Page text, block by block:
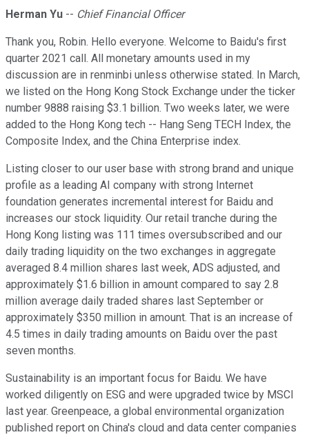
Herman Yu -- Chief Financial Officer
Thank you, Robin. Hello everyone. Welcome to Baidu's first
quarter 2021 call. All monetary amounts used in my
discussion are in renminbi unless otherwise stated. In March,
we listed on the Hong Kong Stock Exchange under the ticker
number 9888 raising $3.1 billion. Two weeks later, we were
added to the Hong Kong tech -- Hang Seng TECH Index, the
Composite Index, and the China Enterprise index.
Listing closer to our user base with strong brand and unique
profile as a leading AI company with strong Internet
foundation generates incremental interest for Baidu and
increases our stock liquidity. Our retail tranche during the
Hong Kong listing was 111 times oversubscribed and our
daily trading liquidity on the two exchanges in aggregate
averaged 8.4 million shares last week, ADS adjusted, and
approximately $1.6 billion in amount compared to say 2.8
million average daily traded shares last September or
approximately $350 million in amount. That is an increase of
4.5 times in daily trading amounts on Baidu over the past
seven months.
Sustainability is an important focus for Baidu. We have
worked diligently on ESG and were upgraded twice by MSCI
last year. Greenpeace, a global environmental organization
published report on China's cloud and data center companies